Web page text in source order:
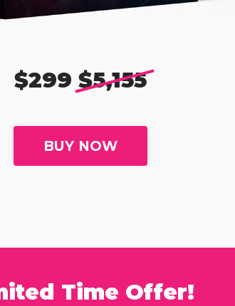
$299 $5,155
BUY NOW
Time Offer!